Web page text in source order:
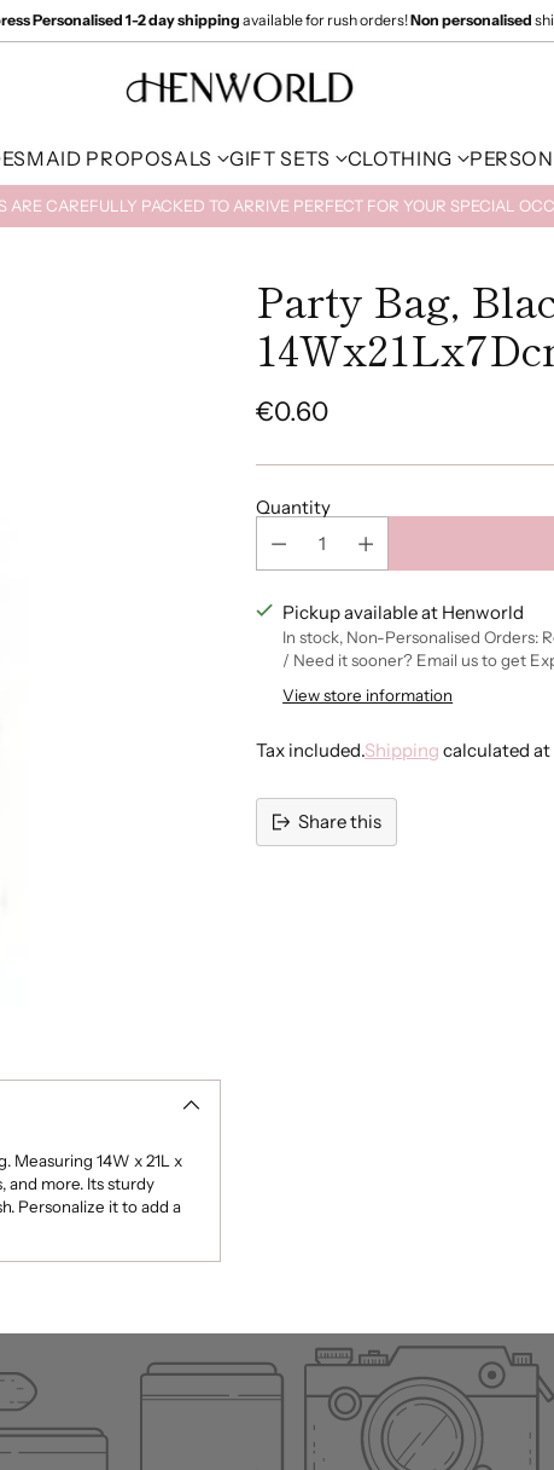
PROPOSALS GIFT SETS CLOTHING
ARE CAREFULLY PACKED TO ARRIVE PERFECT FOR YOUR SPECIAL
Personalised 1-2 day shippingavailable for rush orders!Non personalised
Measuring 14W x 21L x
and more. Its sturdy
Personalize it to add a
Party Bag,
Regular
price
€0.60
Quantity
Pickup available at Henworld
In stock, Non-Personalised Orders:
/ Need it sooner? Email us to get
View store information
Tax included.Shipping calculated
Share this